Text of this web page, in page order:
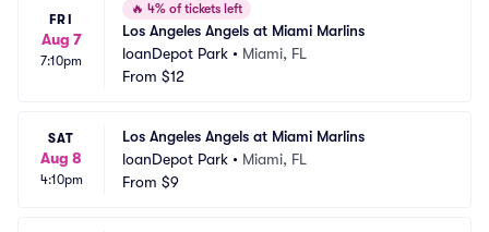
FRI
Aug 7
7:10pm
🔥 4% of tickets left
Los Angeles Angels at Miami Marlins
loanDepot Park • Miami, FL
From $12
SAT
Aug 8
4:10pm
Los Angeles Angels at Miami Marlins
loanDepot Park • Miami, FL
From $9